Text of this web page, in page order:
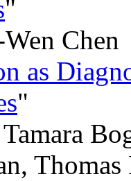
"
Chen
as
"
Thomas